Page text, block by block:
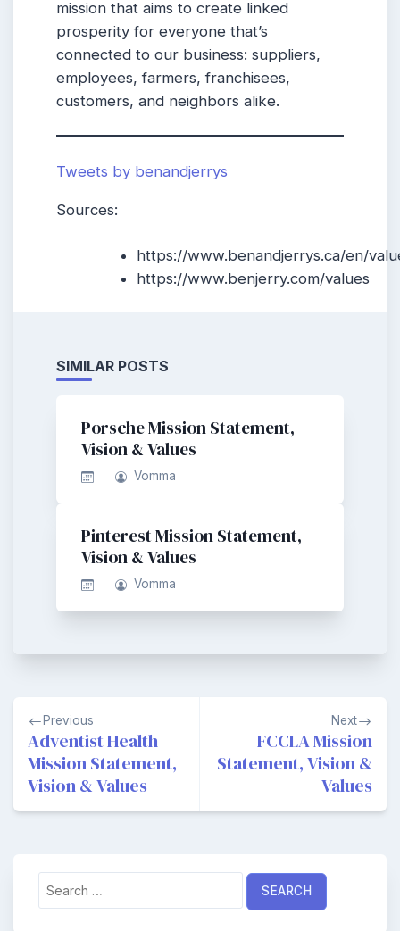
mission that aims to create linked
prosperity for everyone that’s
connected to our business: suppliers,
employees, farmers, franchisees,
customers, and neighbors alike.
Tweets by benandjerrys
Sources:
https://www.benandjerrys.ca/en/
https://www.benjerry.com/values
SIMILAR POSTS
Porsche Mission Statement,
Vision & Values
Vomma
Pinterest Mission Statement,
Vision & Values
Vomma
Post
navigation
Previous
Adventist Health
Mission Statement,
Vision & Values
Next
FCCLA Mission
Statement, Vision &
Values
for: